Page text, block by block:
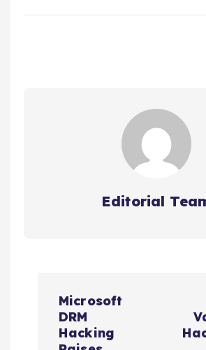
Editorial
Microsoft
DRM
Hacking